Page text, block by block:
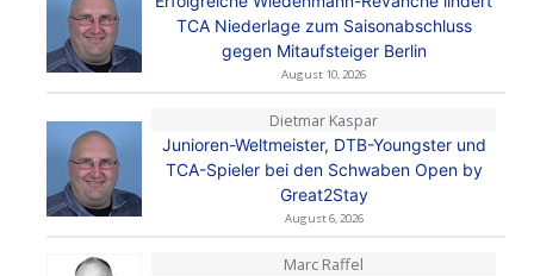
TCA Niederlage zum Saisonabschluss
gegen Mitaufsteiger Berlin
August 10, 2026
Dietmar Kaspar
Junioren-Weltmeister, DTB-Youngster und
TCA-Spieler bei den Schwaben Open by
Great2Stay
August 6, 2026
Marc Raffel